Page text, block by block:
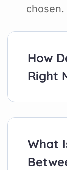
chosen.
How
Right
What